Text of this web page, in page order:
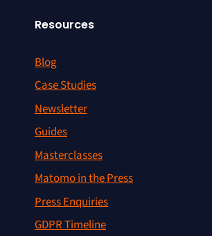
Resources
Blog
Case Studies
Newsletter
Guides
Masterclasses
Matomo in the Press
Press Enquiries
GDPR Timeline